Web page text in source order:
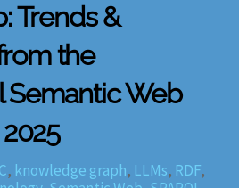
Trends &
the
Semantic Web
, knowledge graph, LLMs, RDF,